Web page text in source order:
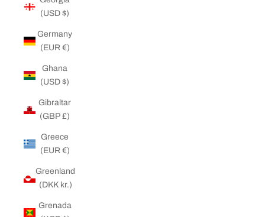
(USD $)
Germany
(EUR €)
Ghana
(USD $)
Gibraltar
(GBP £)
Greece
(EUR €)
Greenland
(DKK kr.)
Grenada